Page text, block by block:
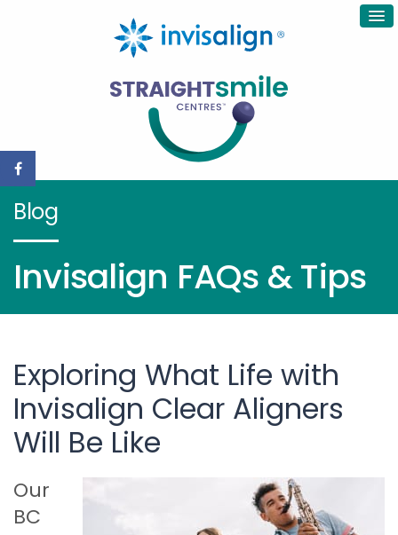
Blog
Invisalign FAQs & Tips
Exploring What Life with
Invisalign Clear Aligners
Will Be Like
Our
BC